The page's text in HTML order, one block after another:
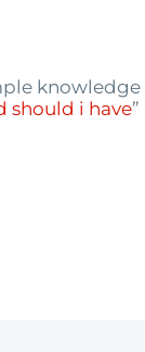
should i have